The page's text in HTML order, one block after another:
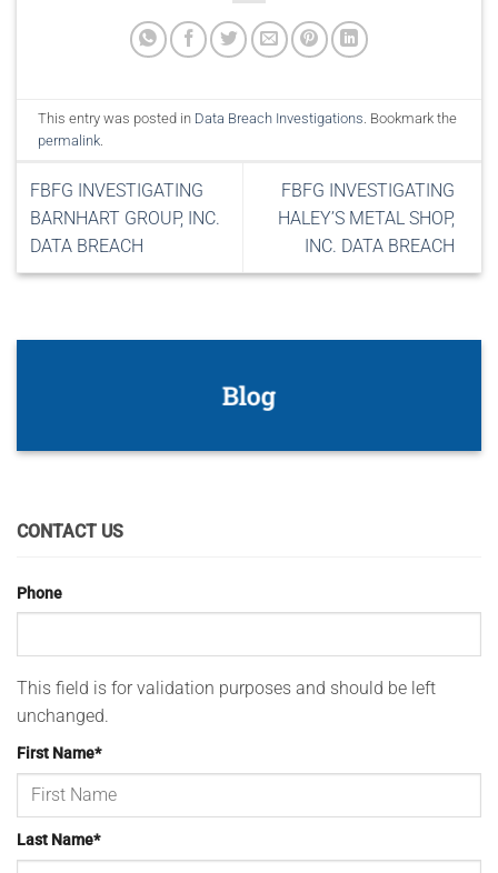
This entry was posted in Data Breach Investigations . Bookmark the
permalink
FBFG INVESTIGATING
BARNHART GROUP, INC.
DATA BREACH
FBFG INVESTIGATING
HALEY’S METAL SHOP,
INC. DATA BREACH
Blog
CONTACT US
Phone
This field is for validation purposes and should be left
unchanged.
First Name*
Last Name*